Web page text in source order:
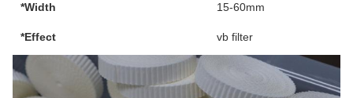
*Width 15-60mm
*Effect vb filter